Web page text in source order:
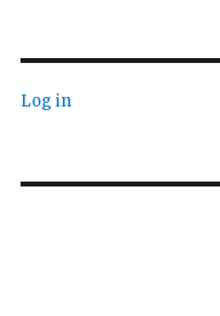
Log in